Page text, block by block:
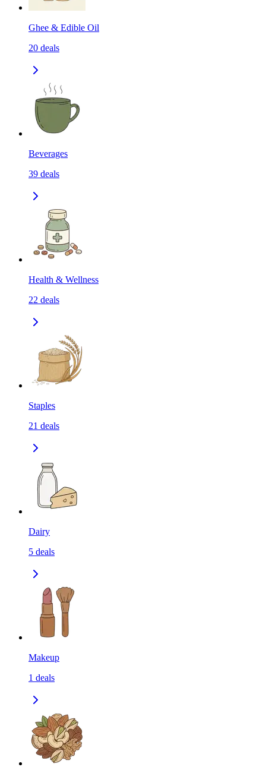
Ghee & Edible Oil
20 deals
Beverages
39 deals
Health & Wellness
22 deals
Staples
21 deals
Dairy
5 deals
Makeup
1 deals